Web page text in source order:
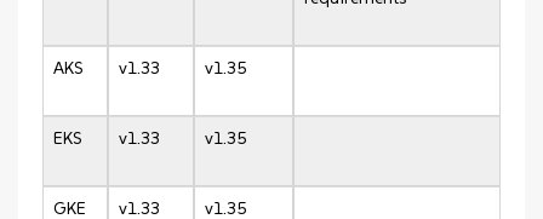
AKS v1.33 v1.35
EKS v1.33 v1.35
GKE v1.33 v1.35